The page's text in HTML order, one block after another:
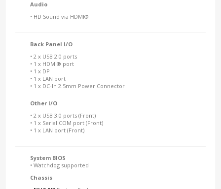
Audio
• HD Sound via HDMI®
Back Panel I/O
• 2 x USB 2.0 ports
• 1 x HDMI® port
• 1 x DP
• 1 x LAN port
• 1 x DC-In 2.5mm Power Connector
Other I/O
• 2 x USB 3.0 ports (Front)
• 1 x Serial COM port (Front)
• 1 x LAN port (Front)
System BIOS
• Watchdog supported
Chassis